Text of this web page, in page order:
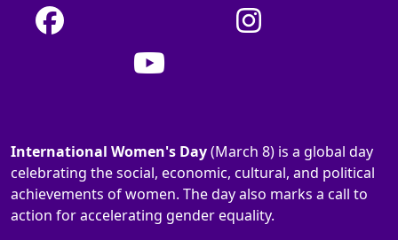
International Women's Day(March 8) is a global day
celebrating the social, economic, cultural, and political
achievements of women. The day also marks a call to
action for accelerating gender equality.